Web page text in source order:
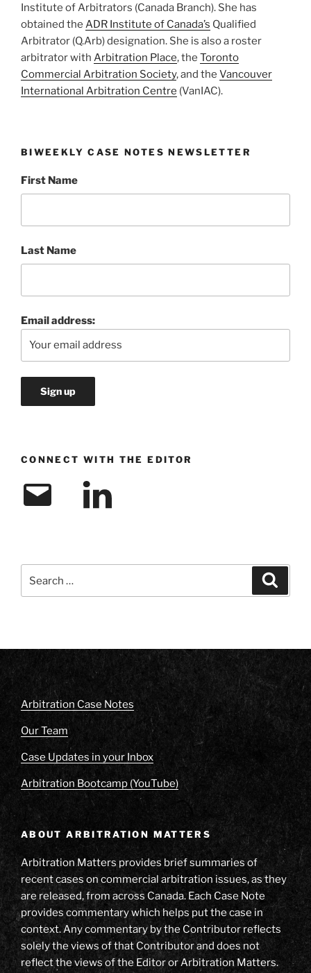
Institute of Arbitrators (Canada Branch). She has
obtained the ADR Institute of Canada’s Qualified
Arbitrator (Q.Arb) designation. She is also a roster
arbitrator with Arbitration Place, the Toronto
Commercial Arbitration Society, and the Vancouver
International Arbitration Centre (VanIAC).
BIWEEKLY CASE NOTES NEWSLETTER
First Name
Last Name
Email address:
CONNECT WITH THE EDITOR
Email LinkedIn
for:
Arbitration Case Notes
Our Team
Case Updates in your Inbox
Arbitration Bootcamp (YouTube)
ABOUT ARBITRATION MATTERS
Arbitration Matters provides brief summaries of
recent cases on commercial arbitration issues, as they
are released, from across Canada. Each Case Note
provides commentary which helps put the case in
context. Any commentary by the Contributor reflects
solely the views of that Contributor and does not
reflect the views of the Editor or Arbitration Matters.